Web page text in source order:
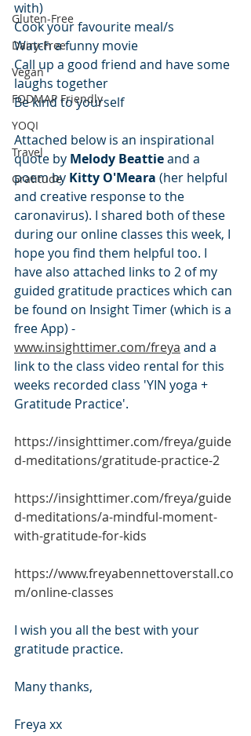
Gluten-Free
Dairy-Free
Vegan
FODMAP Friendly
YOQI
Travel
Gratitude
with)
Cook your favourite meal/s
Watch a funny movie
Call up a good friend and have some
laughs together
Be kind to yourself
Attached below is an inspirational
quote by Melody Beattie and a
poem by Kitty O'Meara (her helpful
and creative response to the
caronavirus). I shared both of these
during our online classes this week, I
hope you find them helpful too. I
have also attached links to 2 of my
guided gratitude practices which can
be found on Insight Timer (which is a
free App) -
www.insighttimer.com/freya and a
link to the class video rental for this
weeks recorded class 'YIN yoga +
Gratitude Practice'.
https://insighttimer.com/freya/guide
d-meditations/gratitude-practice-2
https://insighttimer.com/freya/guide
d-meditations/a-mindful-moment-
with-gratitude-for-kids
https://www.freyabennettoverstall.co
m/online-classes
I wish you all the best with your
gratitude practice.
Many thanks,
Freya xx